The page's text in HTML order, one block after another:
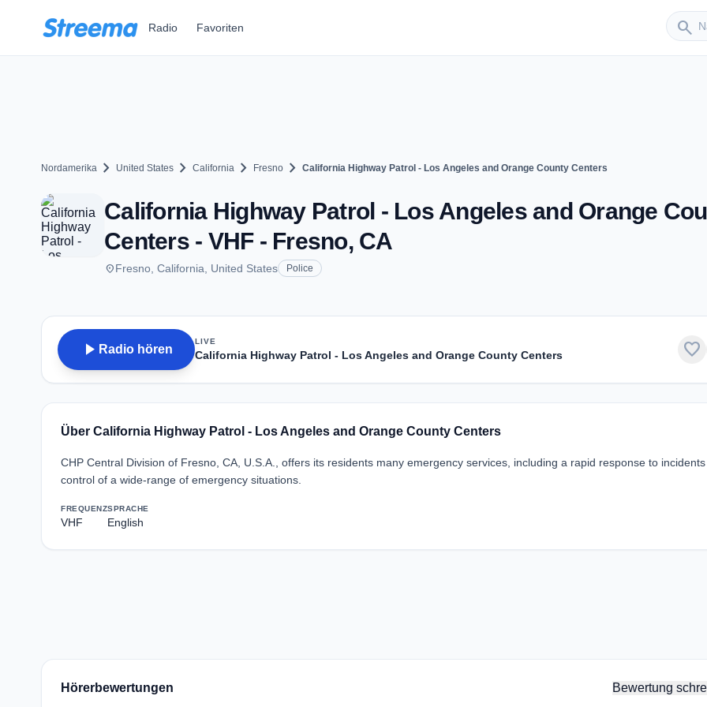
Radio Favoriten search
Sender
Nordamerika chevron_right United States chevron_right California chevron_right Fresno chevron_right California Highway Patrol - Los Angeles and Orange County Centers
California Highway Patrol - Los Angeles and Orange
Centers - VHF - Fresno, CA
placeFresno, California, United States Police
play_arrow Radio hören
LIVE
California Highway Patrol - Los Angeles and Orange County Centers favorite
Über California Highway Patrol - Los Angeles and Orange County Centers
CHP Central Division of Fresno, CA, U.S.A., offers its residents many emergency services, including a rapid response to
control of a wide-range of emergency situations.
FREQUENZ
VHF
SPRACHE
English
Hörerbewertungen Bewertung